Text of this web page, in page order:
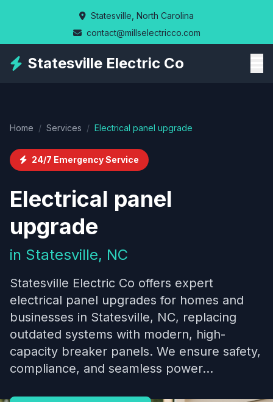
Statesville, North Carolina
contact@millselectricco.com
Statesville Electric Co
Home / Services / Electrical panel upgrade
24/7 Emergency Service
Electrical panel
upgrade
in Statesville, NC
Statesville Electric Co offers expert
electrical panel upgrades for homes and
businesses in Statesville, NC, replacing
outdated systems with modern, high-
capacity breaker panels. We ensure safety,
compliance, and seamless power…